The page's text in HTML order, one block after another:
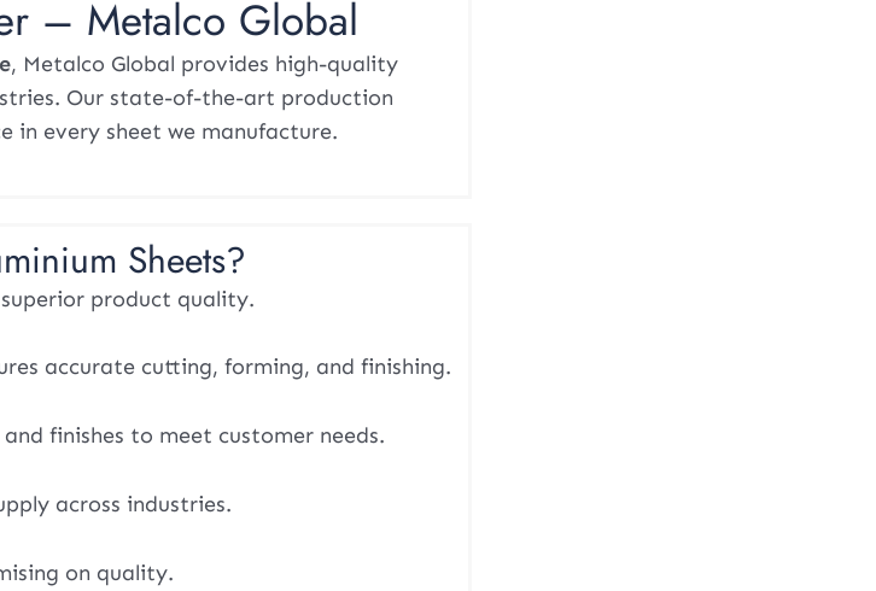
– Metalco Global
, Metalco Global provides high-quality
Our state-of-the-art production
in every sheet we manufacture.
Sheets?
product quality.
accurate cutting, forming, and finishing.
finishes to meet customer needs.
across industries.
on quality.